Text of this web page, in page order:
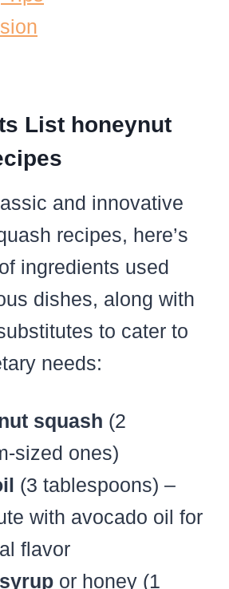
List honeynut
and innovative
recipes, here’s
ingredients used
dishes, along with
to cater to
needs:
squash (2
sized ones)
(3 tablespoons) –
with avocado oil for
flavor
or honey (1